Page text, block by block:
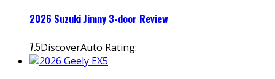
2026 Suzuki Jimny 3-door Review
7.5DiscoverAuto Rating: